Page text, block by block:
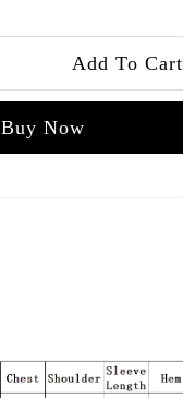
Add To Cart
Buy Now